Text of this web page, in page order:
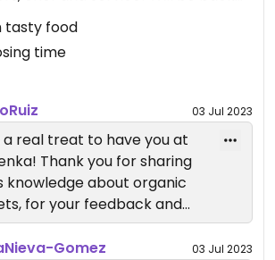
salad, ramen, creamy pasta, a
berry beverage and the mini
for this lovely new vegan
💜
of November 2023!
review on 2023-07-02
tasty food
time
03 Jul 2023
a real treat to have you at
Thank you for sharing
knowledge about organic
for your feedback and
wonderful and thorough
Gomez 03 Jul 2023